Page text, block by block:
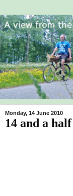
Monday, 14 June 2010
14 and a